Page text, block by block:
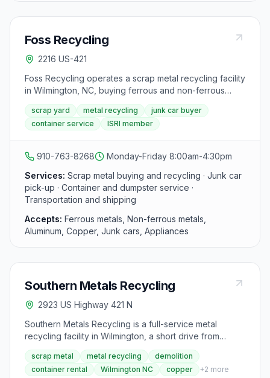
Foss Recycling
2216 US-421
Foss Recycling operates a scrap metal recycling facility
in Wilmington, NC, buying ferrous and non-ferrous
metals for individuals and businesses in the Cape Fear
region. Services include junk car pick-up, container
service, and transportation. Foss is a member of the
scrap yard metal recycling
junk car buyer
container service
ISRI member
910-763-8268
Monday-Friday 8:00am-4:30pm
Services: Scrap metal buying and recycling · Junk car
pick-up · Container and dumpster service ·
Transportation and shipping
Accepts: Ferrous metals, Non-ferrous metals,
Aluminum, Copper, Junk cars, Appliances
Southern Metals Recycling
2923 US Highway 421 N
Southern Metals Recycling is a full-service metal
recycling facility in Wilmington, a short drive from
Leland, accepting aluminum, copper, steel, brass, and
other metals from individuals and industrial clients. The
company also offers roll-off container services, dump
scrap metal metal recycling
demolition
container rental
Wilmington NC copper +2 more